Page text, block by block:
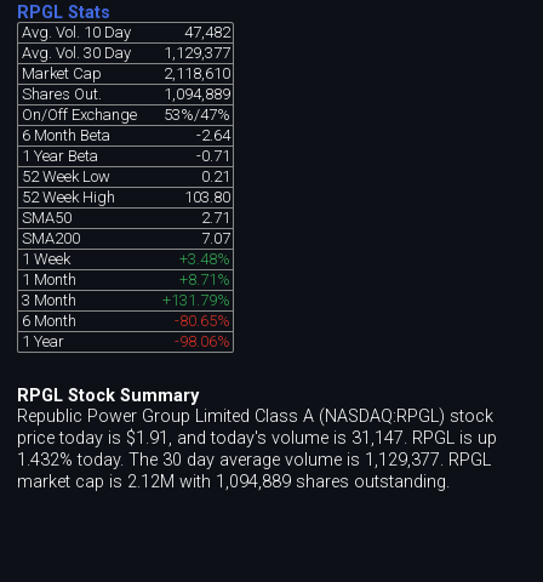
RPGL Stats
Avg. Vol. 10 Day
47,482
Avg. Vol. 30 Day
1,129,377
Market Cap
2,118,610
Shares Out.
1,094,889
On/Off Exchange
53%/47%
6 Month Beta
-2.64
1 Year Beta
-0.71
52 Week Low
0.21
52 Week High
103.80
SMA50
2.71
SMA200
7.07
1 Week
+3.48%
1 Month
+8.71%
3 Month
+131.79%
6 Month
-80.65%
1 Year
-98.06%
RPGL Stock Summary
Republic Power Group Limited Class A (NASDAQ:RPGL) stock
price today is $1.91, and today's volume is 31,147. RPGL is up
1.432% today. The 30 day average volume is 1,129,377. RPGL
market cap is 2.12M with 1,094,889 shares outstanding.